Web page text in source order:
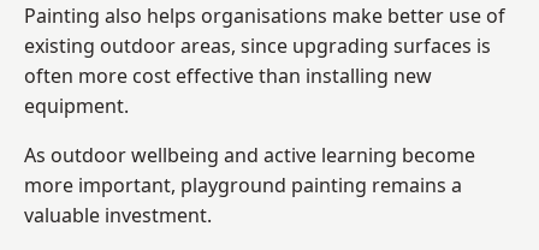
Painting also helps organisations make better use of
existing outdoor areas, since upgrading surfaces is
often more cost effective than installing new
equipment.
As outdoor wellbeing and active learning become
more important, playground painting remains a
valuable investment.